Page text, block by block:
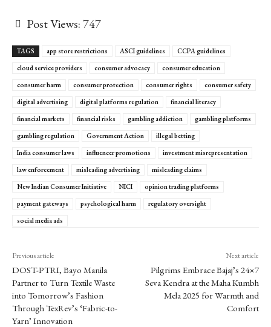
Post Views:747
TAGS app store restrictions ASCI guidelines
CCPA guidelines
cloud service providers
consumer advocacy
consumer education
consumer harm
consumer protection consumer rights
consumer safety
digital advertising
digital platforms regulation
financial literacy
financial markets
financial risks gambling addiction
gambling platforms
gambling regulation
Government Action
illegal betting
India consumer laws
influencer promotions
investment misrepresentation
law enforcement
misleading advertising
misleading claims
New Indian Consumer Initiative
NICI
opinion trading platforms
payment gateways
psychological harm
regulatory oversight
social media ads
Previous article
DOST-PTRI, Bayo Manila
Partner to Turn Textile Waste
into Tomorrow’s Fashion
Through TexRev’s ‘Fabric-to-
Yarn’ Innovation
Next article
Pilgrims Embrace Bajaj’s 24×7
Seva Kendra at the Maha Kumbh
Mela 2025 for Warmth and
Comfort